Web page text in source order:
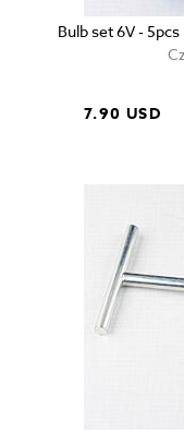
Bulb set 6V -
7.90 USD